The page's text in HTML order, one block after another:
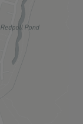
ownership
will need
home on